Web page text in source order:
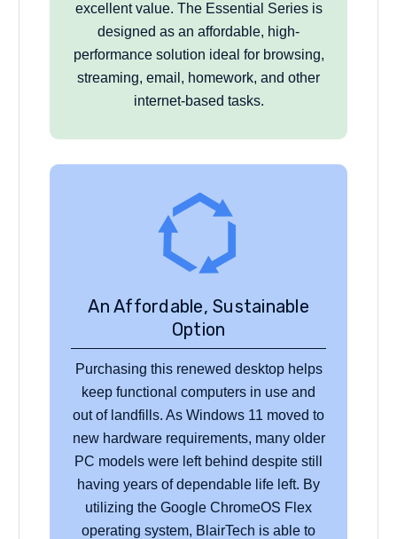
excellent value. The Essential Series is
designed as an affordable, high-
performance solution ideal for browsing,
streaming, email, homework, and other
internet-based tasks.
An Affordable, Sustainable
Option
Purchasing this renewed desktop helps
keep functional computers in use and
out of landfills. As Windows 11 moved to
new hardware requirements, many older
PC models were left behind despite still
having years of dependable life left. By
utilizing the Google ChromeOS Flex
operating system, BlairTech is able to